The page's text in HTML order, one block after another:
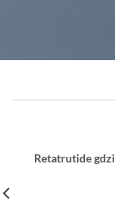
Retatrutide